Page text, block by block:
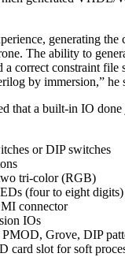
generating the
The ability to
correct constraint file
by immersion,” he
that a built-in IO
or DIP switches
tri-color (RGB)
(four to eight digits)
connector
IOs
Grove, DIP
card slot for soft